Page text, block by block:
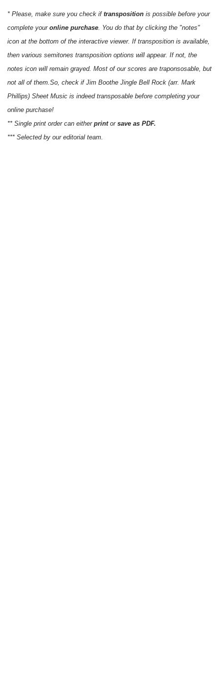
* Please, make sure you check if transposition is possible before your
complete your online purchase. You do that by clicking the "notes"
icon at the bottom of the interactive viewer. If transposition is available,
then various semitones transposition options will appear. If not, the
notes icon will remain grayed. Most of our scores are traponsosable, but
not all of them.So, check if Jim Boothe Jingle Bell Rock (arr. Mark
Phillips) Sheet Music is indeed transposable before completing your
online purchase!
** Single print order can either printor save as PDF.
*** Selected by our editorial team.